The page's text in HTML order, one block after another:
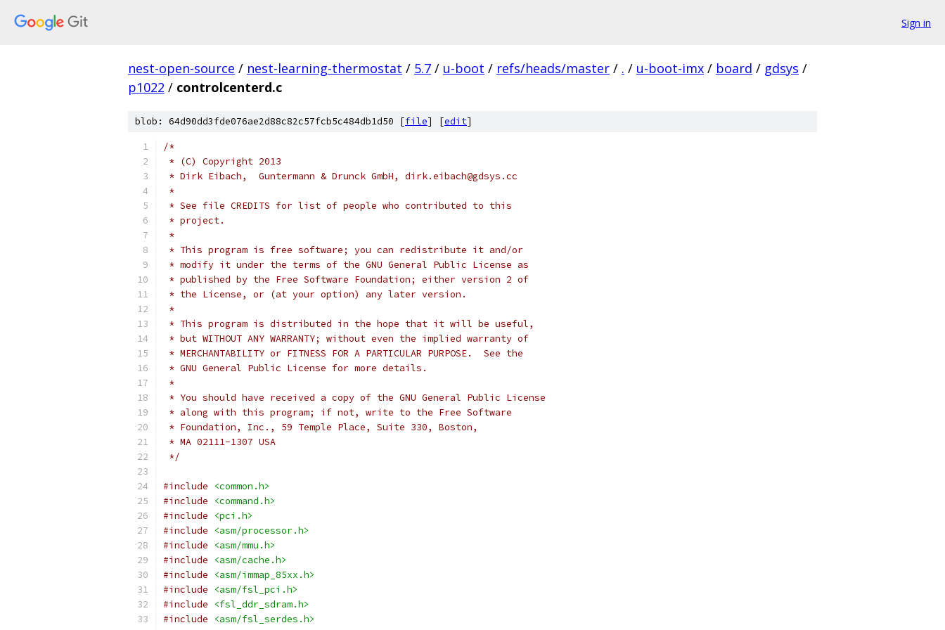
Sign in
nest-open-source / nest-learning-thermostat / 5.7 / u-boot / refs/heads/master / . / u-boot-imx / board / gdsys /
p1022 / controlcenterd.c
blob: 64d90dd3fde076ae2d88c82c57fcb5c484db1d50 [file] [edit]
/*
* (C) Copyright 2013
* Dirk Eibach,  Guntermann & Drunck GmbH, dirk.eibach@gdsys.cc
*
* See file CREDITS for list of people who contributed to this
* project.
*
* This program is free software; you can redistribute it and/or
* modify it under the terms of the GNU General Public License as
* published by the Free Software Foundation; either version 2 of
* the License, or (at your option) any later version.
*
* This program is distributed in the hope that it will be useful,
* but WITHOUT ANY WARRANTY; without even the implied warranty of
* MERCHANTABILITY or FITNESS FOR A PARTICULAR PURPOSE.  See the
* GNU General Public License for more details.
*
* You should have received a copy of the GNU General Public License
* along with this program; if not, write to the Free Software
* Foundation, Inc., 59 Temple Place, Suite 330, Boston,
* MA 02111-1307 USA
*/
#include
<common.h>
#include
<command.h>
#include
<pci.h>
#include
<asm/processor.h>
#include
<asm/mmu.h>
#include
<asm/cache.h>
#include
<asm/immap_85xx.h>
#include
<asm/fsl_pci.h>
#include
<fsl_ddr_sdram.h>
#include
<asm/fsl_serdes.h>